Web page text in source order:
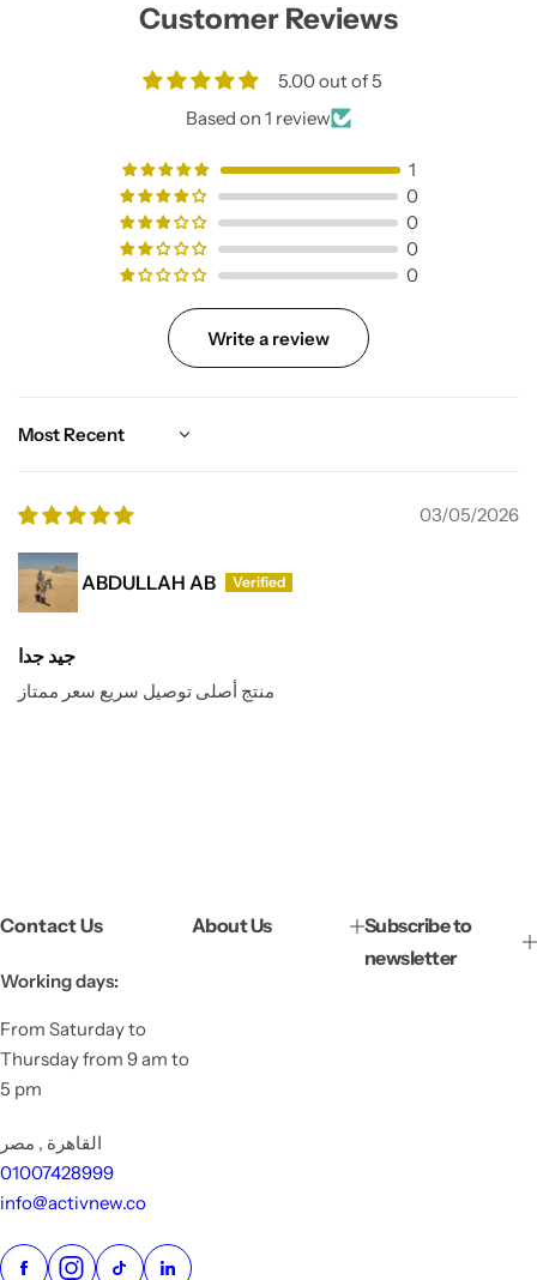
Customer Reviews
5.00 out of 5
Based on 1 review
1
0
0
0
0
Write a review
Sort by
03/05/2026
ABDULLAH AB
جيد جدا
منتج أصلى توصيل سريع سعر ممتاز
Contact Us
Working days:
From Saturday to
Thursday from 9 am to
5 pm
القاهرة , مصر
01007428999
info@activnew.co
About Us
Subscribe to
newsletter